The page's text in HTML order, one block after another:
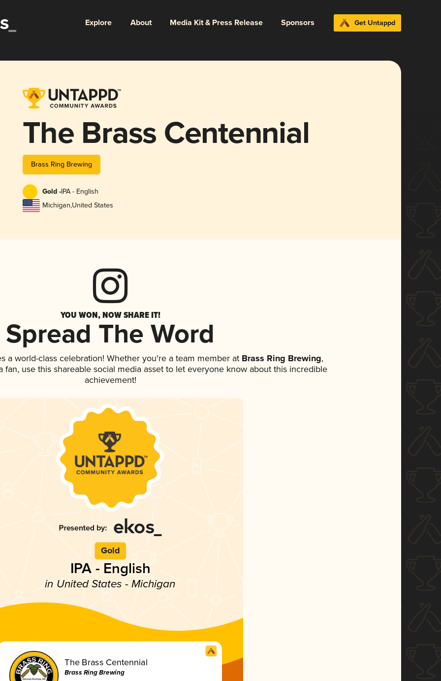
Explore About Media Kit & Press Release Sponsors Get Untappd
The Brass Centennial
Brass Ring Brewing
Gold -IPA - English
Michigan,United States
YOU WON, NOW SHARE IT!
Spread The Word
a world-class celebration! Whether you're a team member at Brass Ring Brewing,
fan, use this shareable social media asset to let everyone know about this incredible
achievement!
Gold
IPA - English
in United States - Michigan
The Brass Centennial
Brass Ring Brewing